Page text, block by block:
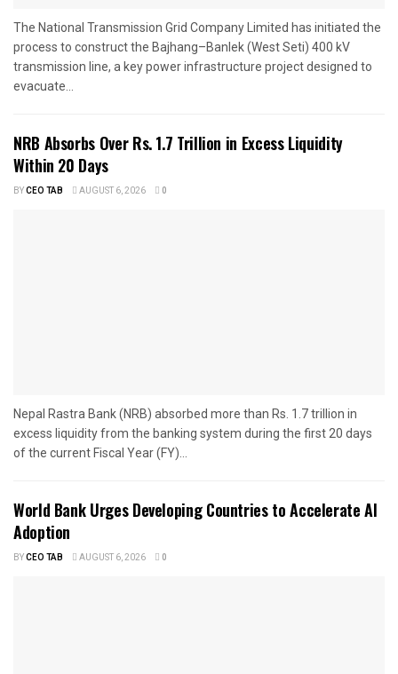
The National Transmission Grid Company Limited has initiated the
process to construct the Bajhang–Banlek (West Seti) 400 kV
transmission line, a key power infrastructure project designed to
evacuate...
NRB Absorbs Over Rs. 1.7 Trillion in Excess Liquidity
Within 20 Days
BYCEO TAB AUGUST 6, 2026 0
Nepal Rastra Bank (NRB) absorbed more than Rs. 1.7 trillion in
excess liquidity from the banking system during the first 20 days
of the current Fiscal Year (FY)...
World Bank Urges Developing Countries to Accelerate AI
Adoption
BYCEO TAB AUGUST 6, 2026 0